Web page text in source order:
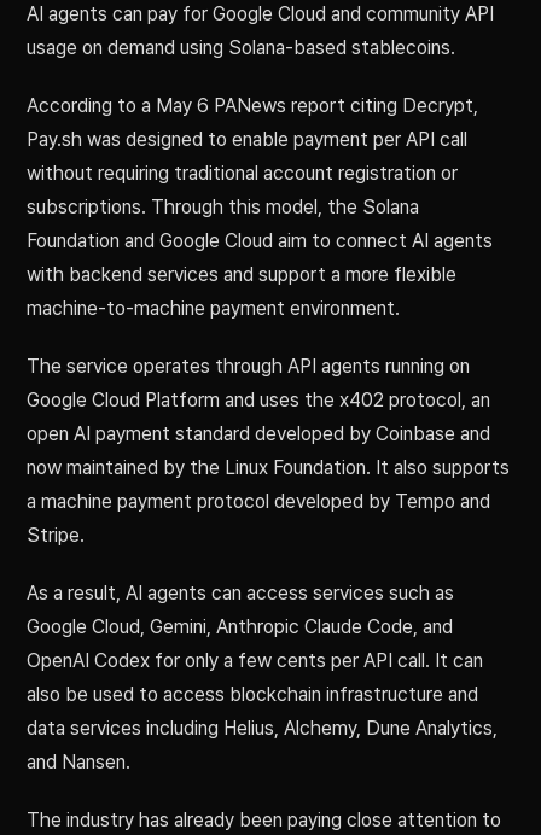
AI agents can pay for Google Cloud and community API
usage on demand using Solana-based stablecoins.
According to a May 6 PANews report citing Decrypt,
Pay.sh was designed to enable payment per API call
without requiring traditional account registration or
subscriptions. Through this model, the Solana
Foundation and Google Cloud aim to connect AI agents
with backend services and support a more flexible
machine-to-machine payment environment.
The service operates through API agents running on
Google Cloud Platform and uses the x402 protocol, an
open AI payment standard developed by Coinbase and
now maintained by the Linux Foundation. It also supports
a machine payment protocol developed by Tempo and
Stripe.
As a result, AI agents can access services such as
Google Cloud, Gemini, Anthropic Claude Code, and
OpenAI Codex for only a few cents per API call. It can
also be used to access blockchain infrastructure and
data services including Helius, Alchemy, Dune Analytics,
and Nansen.
The industry has already been paying close attention to